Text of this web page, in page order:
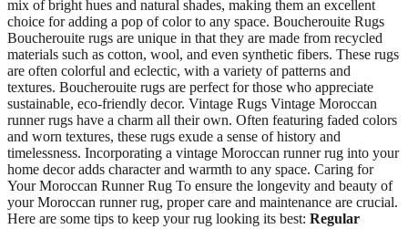
mix of bright hues and natural shades, making them an excellent
choice for adding a pop of color to any space. Boucherouite Rugs
Boucherouite rugs are unique in that they are made from recycled
materials such as cotton, wool, and even synthetic fibers. These rugs
are often colorful and eclectic, with a variety of patterns and
textures. Boucherouite rugs are perfect for those who appreciate
sustainable, eco-friendly decor. Vintage Rugs Vintage Moroccan
runner rugs have a charm all their own. Often featuring faded colors
and worn textures, these rugs exude a sense of history and
timelessness. Incorporating a vintage Moroccan runner rug into your
home decor adds character and warmth to any space. Caring for
Your Moroccan Runner Rug To ensure the longevity and beauty of
your Moroccan runner rug, proper care and maintenance are crucial.
Here are some tips to keep your rug looking its best: Regular